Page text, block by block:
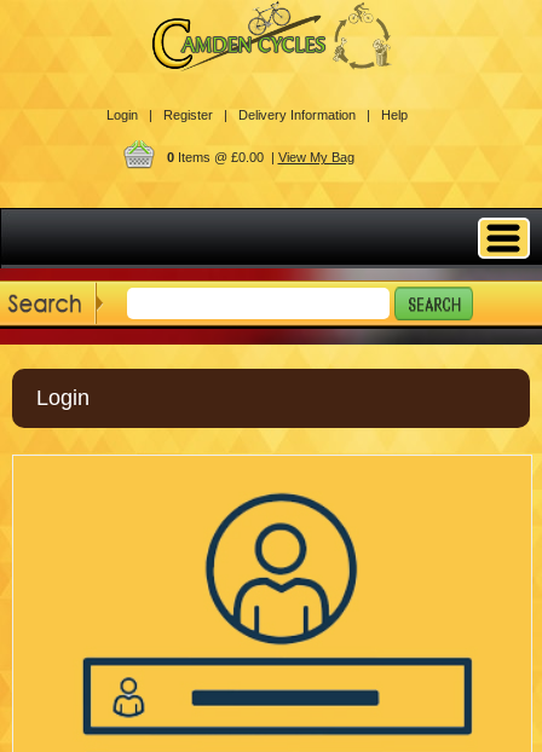
Login | Register | Delivery Information | Help
0Items @ £0.00 | View My Bag
Login